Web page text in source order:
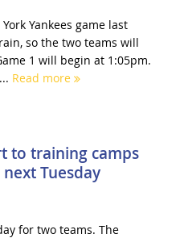
Yankees game last
so the two teams will
1 will begin at 1:05pm.
Read more
to training camps
Tuesday
for two teams. The